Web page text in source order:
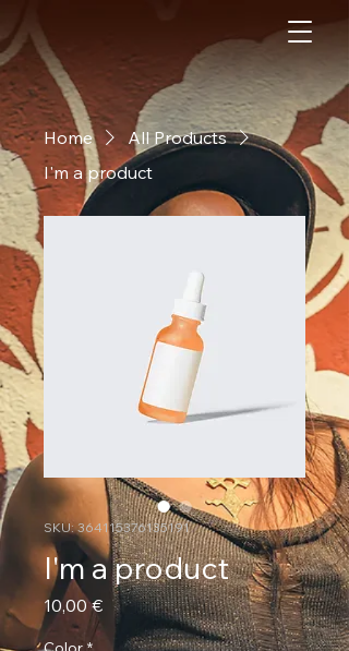
Home
All Products
I'm a product
SKU: 364115376135191
I'm a product
10,00 €Price